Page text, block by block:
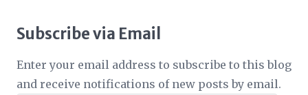
Subscribe via Email
Enter your email address to subscribe to this blog
and receive notifications of new posts by email.